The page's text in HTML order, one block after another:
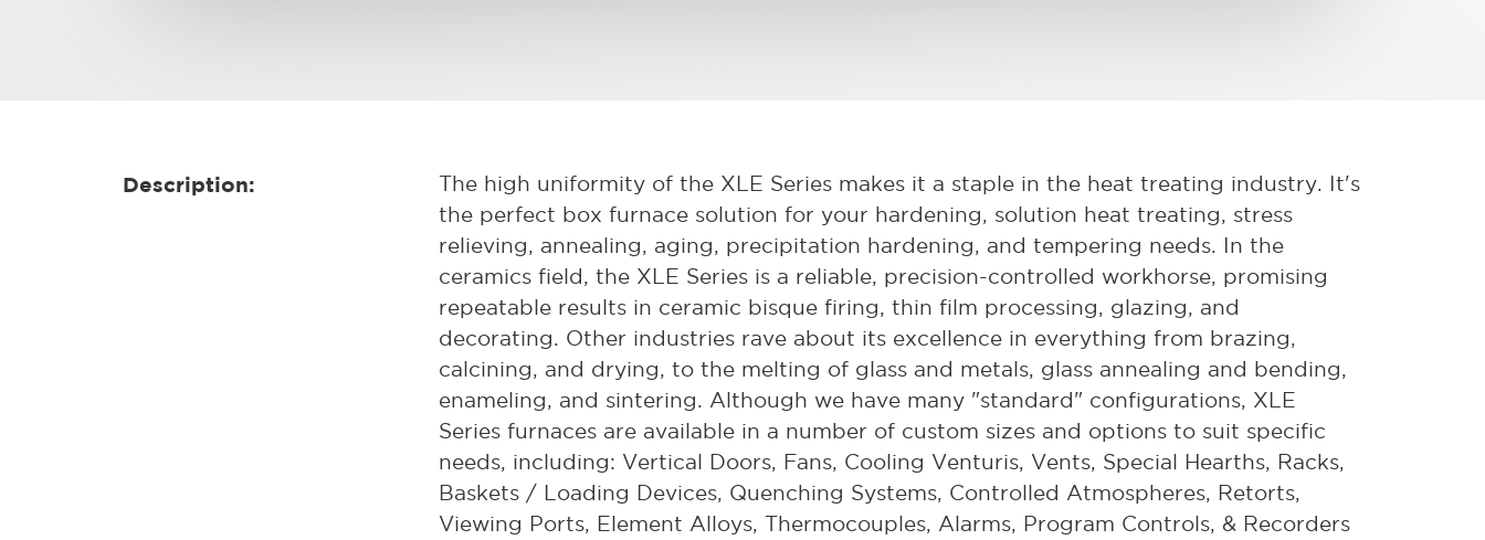
Description:
The high uniformity of the XLE Series makes it a staple in the heat treating industry. It's
the perfect box furnace solution for your hardening, solution heat treating, stress
relieving, annealing, aging, precipitation hardening, and tempering needs. In the
ceramics field, the XLE Series is a reliable, precision-controlled workhorse, promising
repeatable results in ceramic bisque firing, thin film processing, glazing, and
decorating. Other industries rave about its excellence in everything from brazing,
calcining, and drying, to the melting of glass and metals, glass annealing and bending,
enameling, and sintering. Although we have many "standard" configurations, XLE
Series furnaces are available in a number of custom sizes and options to suit specific
needs, including: Vertical Doors, Fans, Cooling Venturis, Vents, Special Hearths, Racks,
Baskets / Loading Devices, Quenching Systems, Controlled Atmospheres, Retorts,
Viewing Ports, Element Alloys, Thermocouples, Alarms, Program Controls, & Recorders